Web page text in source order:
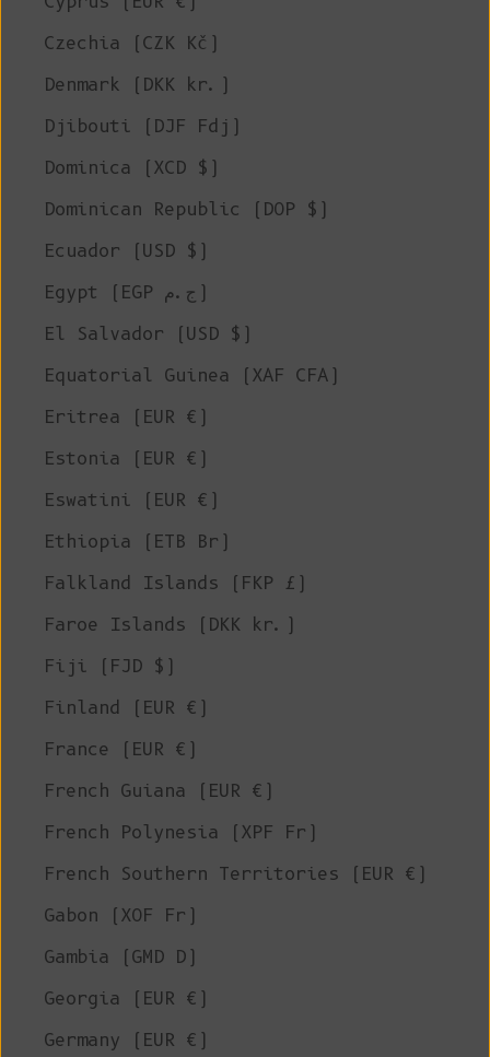
Czechia (CZK Kč)
Denmark (DKK kr.)
Djibouti (DJF Fdj)
Dominica (XCD $)
Dominican Republic (DOP $)
Ecuador (USD $)
Egypt (EGP ج.م)
El Salvador (USD $)
Equatorial Guinea (XAF CFA)
Eritrea (EUR €)
Estonia (EUR €)
Eswatini (EUR €)
Ethiopia (ETB Br)
Falkland Islands (FKP £)
Faroe Islands (DKK kr.)
Fiji (FJD $)
Finland (EUR €)
France (EUR €)
French Guiana (EUR €)
French Polynesia (XPF Fr)
French Southern Territories (EUR €)
Gabon (XOF Fr)
Gambia (GMD D)
Georgia (EUR €)
Germany (EUR €)